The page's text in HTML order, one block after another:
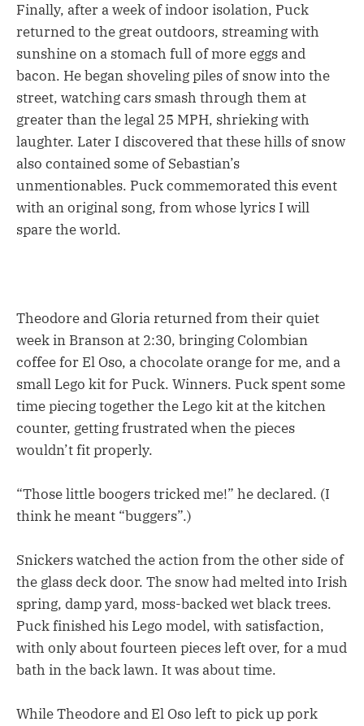
Finally, after a week of indoor isolation, Puck
returned to the great outdoors, streaming with
sunshine on a stomach full of more eggs and
bacon. He began shoveling piles of snow into the
street, watching cars smash through them at
greater than the legal 25 MPH, shrieking with
laughter. Later I discovered that these hills of snow
also contained some of Sebastian’s
unmentionables. Puck commemorated this event
with an original song, from whose lyrics I will
spare the world.
Theodore and Gloria returned from their quiet
week in Branson at 2:30, bringing Colombian
coffee for El Oso, a chocolate orange for me, and a
small Lego kit for Puck. Winners. Puck spent some
time piecing together the Lego kit at the kitchen
counter, getting frustrated when the pieces
wouldn’t fit properly.
“Those little boogers tricked me!” he declared. (I
think he meant “buggers”.)
Snickers watched the action from the other side of
the glass deck door. The snow had melted into Irish
spring, damp yard, moss-backed wet black trees.
Puck finished his Lego model, with satisfaction,
with only about fourteen pieces left over, for a mud
bath in the back lawn. It was about time.
While Theodore and El Oso left to pick up pork